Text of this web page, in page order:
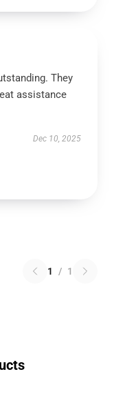
They
assistance
Dec 10, 2025
1 / 1